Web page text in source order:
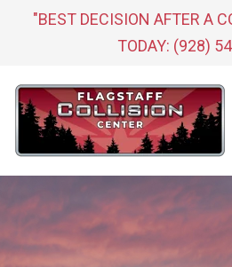
"BEST DECISION AFTER A
TODAY: (928)